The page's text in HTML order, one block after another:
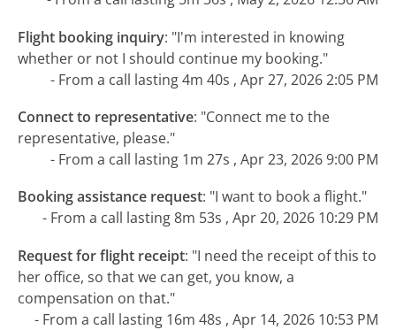
Flight booking inquiry: "I'm interested in knowing
whether or not I should continue my booking."
- From a call lasting 4m 40s , Apr 27, 2026 2:05 PM
Connect to representative: "Connect me to the
representative, please."
- From a call lasting 1m 27s , Apr 23, 2026 9:00 PM
Booking assistance request: "I want to book a flight."
- From a call lasting 8m 53s , Apr 20, 2026 10:29 PM
Request for flight receipt: "I need the receipt of this to
her office, so that we can get, you know, a
compensation on that."
- From a call lasting 16m 48s , Apr 14, 2026 10:53 PM